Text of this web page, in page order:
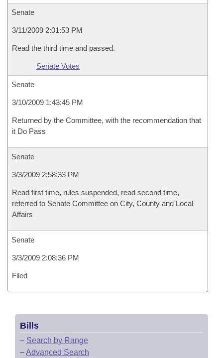
Senate
3/11/2009 2:01:53 PM
Read the third time and passed.
Senate Votes
Senate
3/10/2009 1:43:45 PM
Returned by the Committee, with the recommendation that
it Do Pass
Senate
3/3/2009 2:58:33 PM
Read first time, rules suspended, read second time,
referred to Senate Committee on City, County and Local
Affairs
Senate
3/3/2009 2:08:36 PM
Filed
Bills
– Search by Range
–Advanced Search